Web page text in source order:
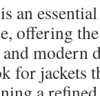
an
offering
modern
for jackets